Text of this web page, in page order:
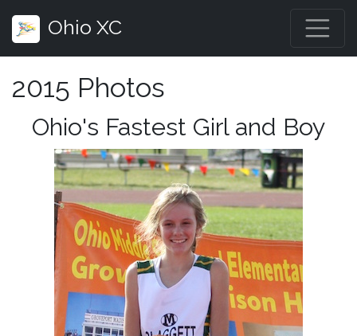
Ohio XC
2015 Photos
Ohio's Fastest Girl and Boy